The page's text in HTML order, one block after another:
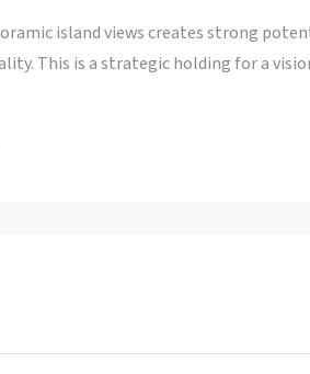
island views creates strong
This is a strategic holding for a